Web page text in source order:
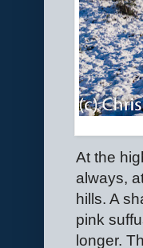
At the
always,
hills. A
pink
longer.